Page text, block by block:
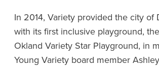
In 2014, Variety provided the city of
with its first inclusive playground,
Okland Variety Star Playground, in
Young Variety board member